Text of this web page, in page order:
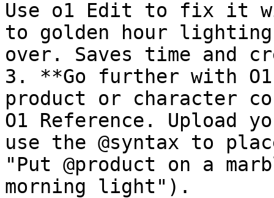
Use o1 Edit to fix it
to golden hour
over. Saves time and
3. **Go further with
product or character
O1 Reference. Upload
use the @syntax to
"Put @product on a
morning light").